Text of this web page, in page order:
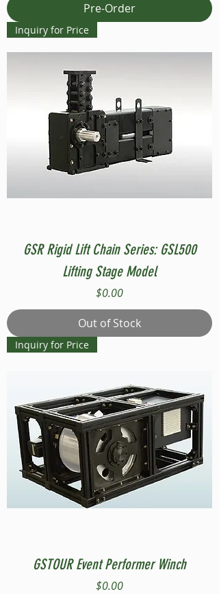
Pre-Order
Inquiry for Price
GSR Rigid Lift Chain Series: GSL500
Lifting Stage Model
Price
$0.00
Out of Stock
Inquiry for Price
GSTOUR Event Performer Winch
Price
$0.00